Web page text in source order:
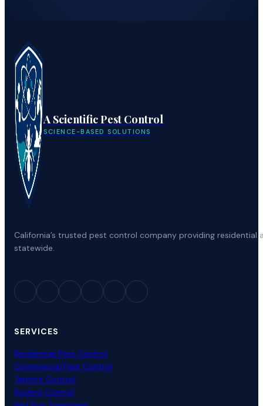
A Scientific Pest Control
SCIENCE-BASED SOLUTIONS
California’s trusted pest control company providing
statewide.
SERVICES
Residential Pest Control
Commercial Pest Control
Termite Control
Rodent Control